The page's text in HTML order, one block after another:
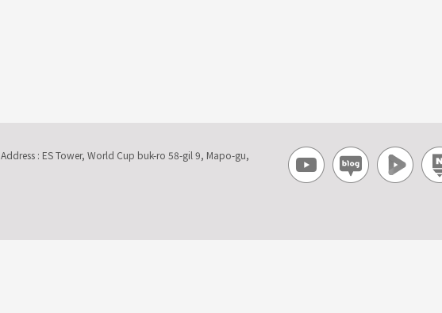
Address : ES Tower, World Cup buk-ro 58-gil 9, Mapo-gu,